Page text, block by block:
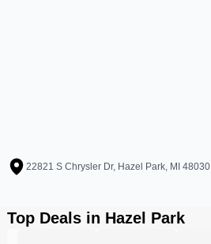
22821 S Chrysler Dr, Hazel Park, MI 48030
Top Deals in Hazel Park